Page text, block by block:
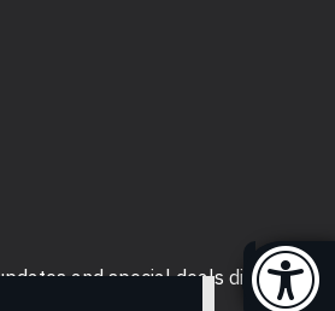
and special deals directly